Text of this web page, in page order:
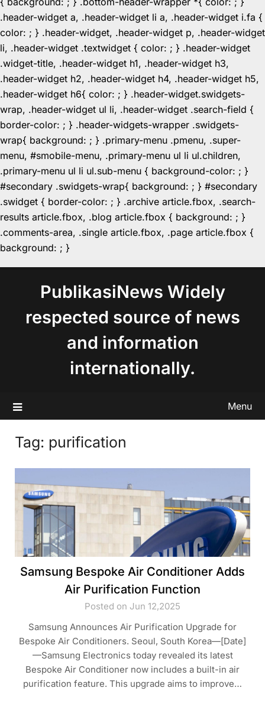
.header-widget a, .header-widget li a, .header-widget i.fa {
color: ; } .header-widget, .header-widget p, .header-widget
li, .header-widget .textwidget { color: ; } .header-widget
.widget-title, .header-widget h1, .header-widget h3,
.header-widget h2, .header-widget h4, .header-widget h5,
.header-widget h6{ color: ; } .header-widget.swidgets-
wrap, .header-widget ul li, .header-widget .search-field {
border-color: ; } .header-widgets-wrapper .swidgets-
wrap{ background: ; } .primary-menu .pmenu, .super-
menu, #smobile-menu, .primary-menu ul li ul.children,
.primary-menu ul li ul.sub-menu { background-color: ; }
#secondary .swidgets-wrap{ background: ; } #secondary
.swidget { border-color: ; } .archive article.fbox, .search-
results article.fbox, .blog article.fbox { background: ; }
.comments-area, .single article.fbox, .page article.fbox {
background: ; }
PublikasiNews Widely
respected source of news
and information
internationally.
Menu
Tag: purification
Samsung Bespoke Air Conditioner Adds
Air Purification Function
Posted on Jun 12,2025
Samsung Announces Air Purification Upgrade for
Bespoke Air Conditioners. Seoul, South Korea—[Date]
—Samsung Electronics today revealed its latest
Bespoke Air Conditioner now includes a built-in air
purification feature. This upgrade aims to improve…